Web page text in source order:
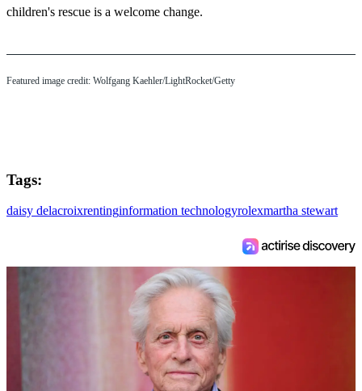
children's rescue is a welcome change.
Featured image credit: Wolfgang Kaehler/LightRocket/Getty
Tags:
daisy delacroixrentinginformation technologyrolexmartha stewart